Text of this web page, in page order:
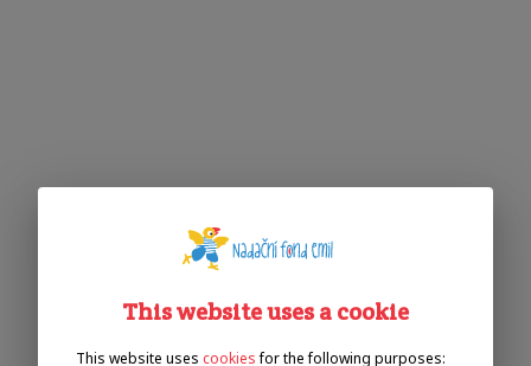
This website uses a cookie
This website uses cookies for the following purposes: